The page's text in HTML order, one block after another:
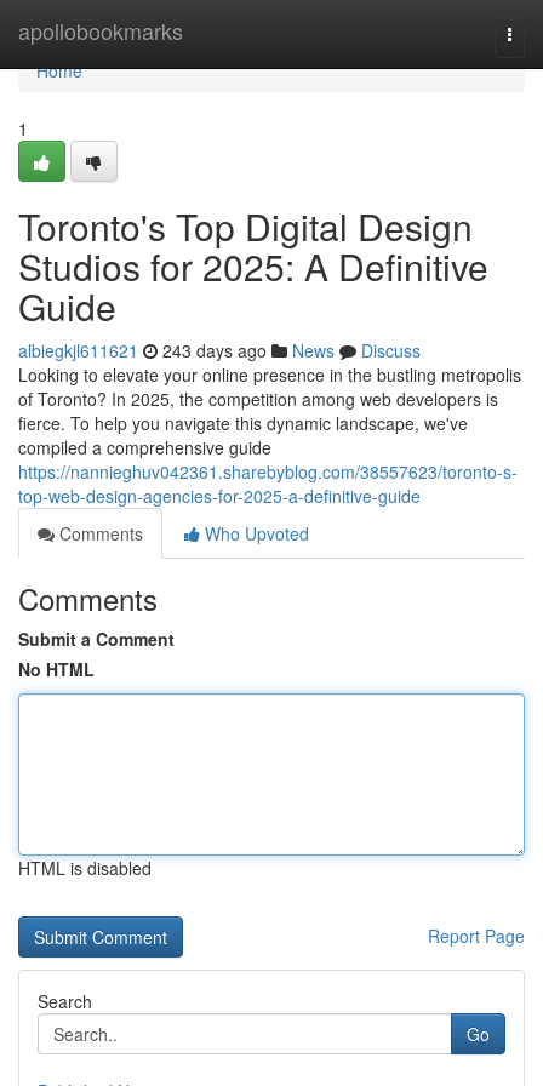
apollobookmarks
Home
Home
1
Toronto's Top Digital Design
Studios for 2025: A Definitive
Guide
albiegkjl611621 243 days ago News
Discuss
Looking to elevate your online presence in the bustling metropolis
of Toronto? In 2025, the competition among web developers is
fierce. To help you navigate this dynamic landscape, we've
compiled a comprehensive guide
https://nannieghuv042361.sharebyblog.com/38557623/toronto-s-
top-web-design-agencies-for-2025-a-definitive-guide
Comments
Who Upvoted
Comments
Submit a Comment
No HTML
HTML is disabled
Report Page
Search
Go